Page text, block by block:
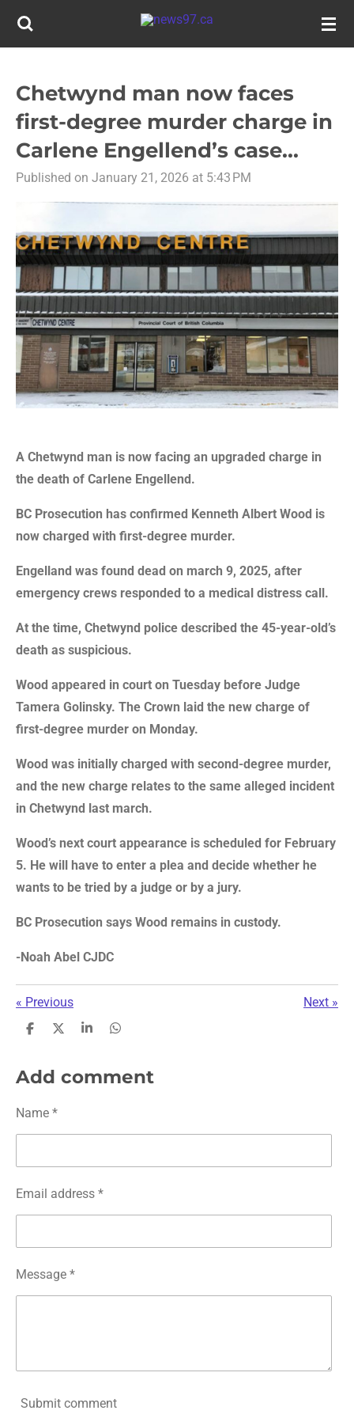
Skip
content
Chetwynd man now faces
first-degree murder charge in
Carlene Engellend’s case...
Published on January 21, 2026 at 5:43 PM
A Chetwynd man is now facing an upgraded charge in
the death of Carlene Engellend.
BC Prosecution has confirmed Kenneth Albert Wood is
now charged with first-degree murder.
Engelland was found dead on march 9, 2025, after
emergency crews responded to a medical distress call.
At the time, Chetwynd police described the 45-year-old’s
death as suspicious.
Wood appeared in court on Tuesday before Judge
Tamera Golinsky. The Crown laid the new charge of
first-degree murder on Monday.
Wood was initially charged with second-degree murder,
and the new charge relates to the same alleged incident
in Chetwynd last march.
Wood’s next court appearance is scheduled for February
5. He will have to enter a plea and decide whether he
wants to be tried by a judge or by a jury.
BC Prosecution says Wood remains in custody.
-Noah Abel CJDC
« Previous Next »
S
r
e
S
e
S
r
e
S
r
e
Add comment
Name *
Email address *
Message *
Submit comment